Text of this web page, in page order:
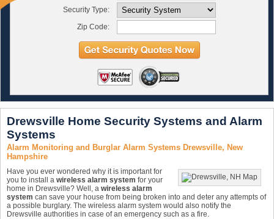
Security Type:
Zip Code:
Drewsville Home Security Systems and Alarm
Systems
Alarm Monitoring and Burglar Alarm Systems Drewsville, New
Hampshire
Have you ever wondered why it is important for
you to install a wireless alarm system for your
home in Drewsville? Well, a wireless alarm
system can save your house from being broken into and deter any attempts of
a possible burglary. The wireless alarm system would also notify the
Drewsville authorities in case of an emergency such as a fire.